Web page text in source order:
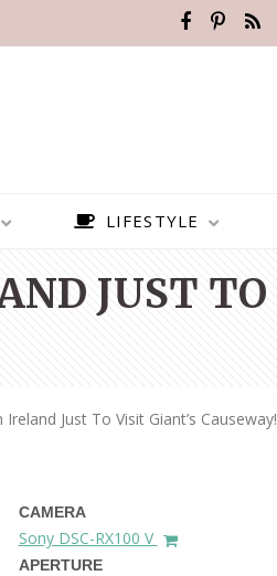
THE DOLOMITES ITALY
LIFESTYLE
JUST TO
Just To Visit Giant’s Causeway!
CAMERA
Sony DSC-RX100 V
APERTURE